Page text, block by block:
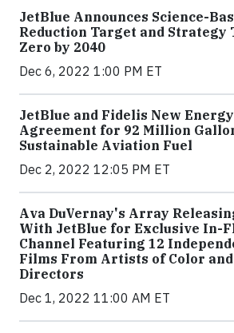
JetBlue Announces Science-
Reduction Target and Strategy
Zero by 2040
Dec 6, 2022 1:00 PM ET
JetBlue and Fidelis New
Agreement for 92 Million
Sustainable Aviation Fuel
Dec 2, 2022 12:05 PM ET
Ava DuVernay's Array
With JetBlue for Exclusive In-
Channel Featuring 12
Films From Artists of Color and
Directors
Dec 1, 2022 11:00 AM ET